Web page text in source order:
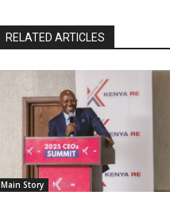
RELATED ARTICLES
Main Story